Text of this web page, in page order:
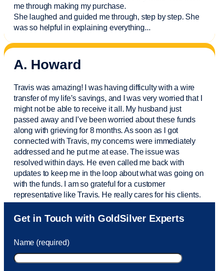
me through making my purchase.
She laughed and guided me through, step by step. She
was so helpful in explaining everything...
A. Howard
Travis was amazing! I was having difficulty with a wire
transfer of my life’s savings, and I was very worried that I
might not be able to receive it all. My husband just
passed away and I’vebeen worried about these funds
along with grieving for 8 months. As soon as I got
connected with Travis, my concerns were immediately
addressed and he put me at ease. The issue was
resolved within days. He even called me back with
updates to keep me in the loop about what was going on
with the funds. I am so grateful for a customer
representative like Travis. He really cares for his clients.
Sam was also very helpful! I called and was connected
to Sam within 30 seconds. She helped me with a fee that
took care of the fee quickly.
Get in Touch with GoldSilver Experts
Name (required)